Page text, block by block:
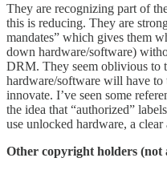
They are recognizing part of
this is reducing. They are
mandates” which gives them
down hardware/software)
DRM. They seem oblivious to
hardware/software will have
innovate. I’ve seen some
the idea that “authorized”
use unlocked hardware, a
Other copyright holders (not